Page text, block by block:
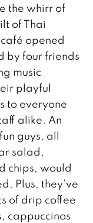
the whirr of
of Thai
opened
by four friends
music
playful
to everyone
alike. An
guys, all
salad,
chips, would
Plus, they’ve
of drip coffee
cappuccinos